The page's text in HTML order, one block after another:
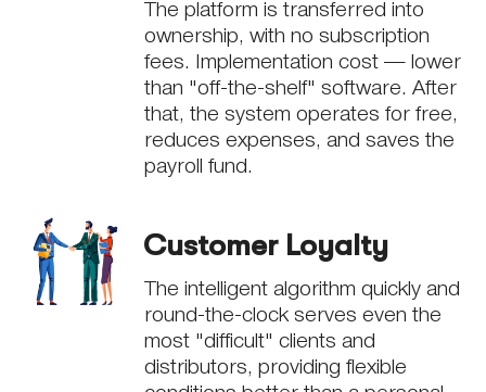
The platform is transferred into
ownership, with no subscription
fees. Implementation cost — lower
than "off-the-shelf" software. After
that, the system operates for free,
reduces expenses, and saves the
payroll fund.
Customer Loyalty
The intelligent algorithm quickly and
round-the-clock serves even the
most "difficult" clients and
distributors, providing flexible